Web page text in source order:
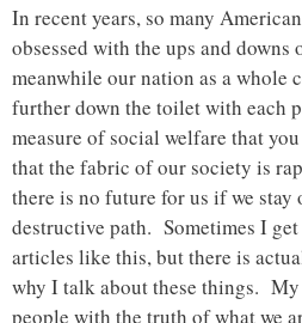
In recent years, so many
obsessed with the ups and
meanwhile our nation as a whole
further down the toilet with each
measure of social welfare that
that the fabric of our society is
there is no future for us if we
destructive path. Sometimes I
articles like this, but there is
why I talk about these things.
people with the truth of what we